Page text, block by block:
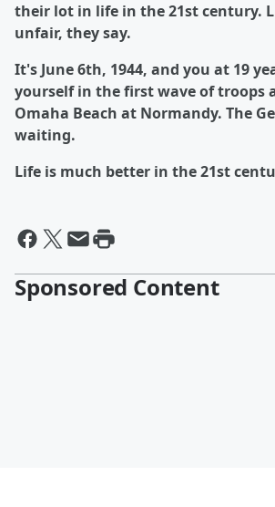
their lot in life in the 21st century.
unfair, they say.
It's June 6th, 1944, and you at 19
yourself in the first wave of troops
Omaha Beach at Normandy. The
waiting.
Life is much better in the 21st
Sponsored Content